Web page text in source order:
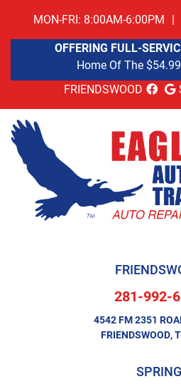
MON-FRI: 8:00AM-6:00PM |
OFFERING FULL-
Home Of The
FRIENDSWOOD
281-992-
4542 FM 2351
FRIENDSWOOD,
SPRING